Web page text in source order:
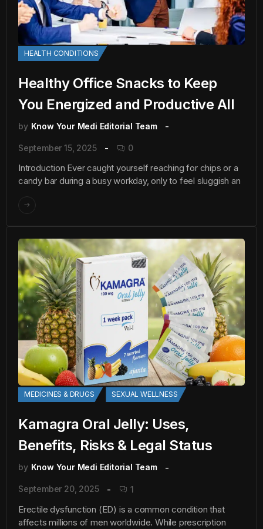
HEALTH CONDITIONS
Healthy Office Snacks to Keep
You Energized and Productive All
by Know Your Medi Editorial Team
September 15, 2025 0
Introduction Ever caught yourself reaching for chips or a
candy bar during a busy workday, only to feel sluggish an
MEDICINES & DRUGS SEXUAL WELLNESS
Kamagra Oral Jelly: Uses,
Benefits, Risks & Legal Status
by Know Your Medi Editorial Team
September 20, 2025 1
Erectile dysfunction (ED) is a common condition that
affects millions of men worldwide. While prescription